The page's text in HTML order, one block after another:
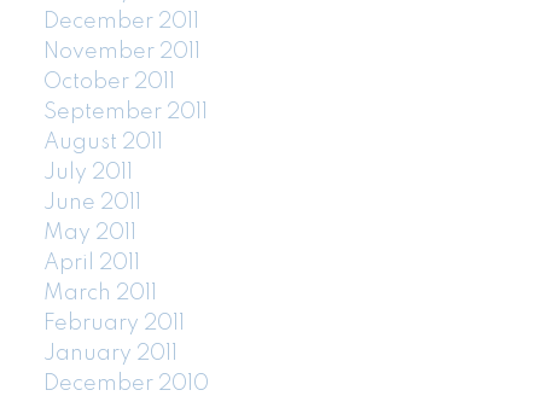
December 2011
November 2011
October 2011
September 2011
August 2011
July 2011
June 2011
May 2011
April 2011
March 2011
February 2011
January 2011
December 2010